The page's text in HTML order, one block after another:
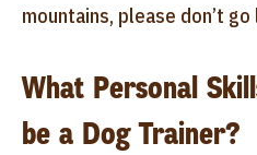
mountains, please don’t
What Personal
be a Dog Trainer?